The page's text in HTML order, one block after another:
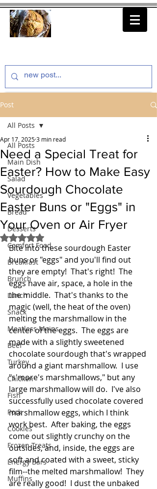
Post
All Posts
Main Dish
Salad
Vegetables
Bread
Desserts
Comfort Food
Breakfast
Brunch
Lunch
Snack
Meatless Mains
Beef
Turkey
Chicken
Fish
Pork
Cookies
Frozen Treats
Energy Bars
Muffins
All Posts
Need a Special Treat for
Easter? How to Make Easy
Sourdough Chocolate
Easter Buns or "Eggs" in
Your Oven or Air Fryer
Apr 17, 20253 min read
Rated NaN out of 5 stars.
Bite into these sourdough Easter
buns or "eggs" and you'll find out
they are empty!  That's right!  The
eggs have air, space, a hole in the
the middle.  That's thanks to the
magic (well, the heat of the oven)
melting the marshmallow in the
center of the eggs.  The eggs are
made with a slightly sweetened
chocolate sourdough that's wrapped
around a giant marshmallow.  I use
"s'more's marshmallows," but any
large marshmallow will do.  I've also
successfully used chocolate covered
marshmallow eggs, which I think
work best.  After baking, the eggs
come out slightly crunchy on the
outsides, and, inside, the eggs are
soft and coated with a sweet, sticky
film--the melted marshmallow!  They
are really good!  I dust the unbaked